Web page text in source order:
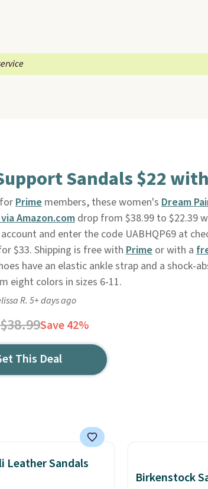
Sandals $22
Primemembers, these women's Dream
Amazon.comdrop from $38.99 to $22.39
and enter the code UABHQP69 at
$33. Shipping is free with Primeor with a
have an elastic ankle strap and a shock-
eight colors in sizes 6-11.
R. 5+ days ago
$38.99Save 42%
This Deal
Leather Sandals
Birkenstock